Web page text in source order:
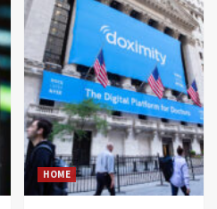
HOME